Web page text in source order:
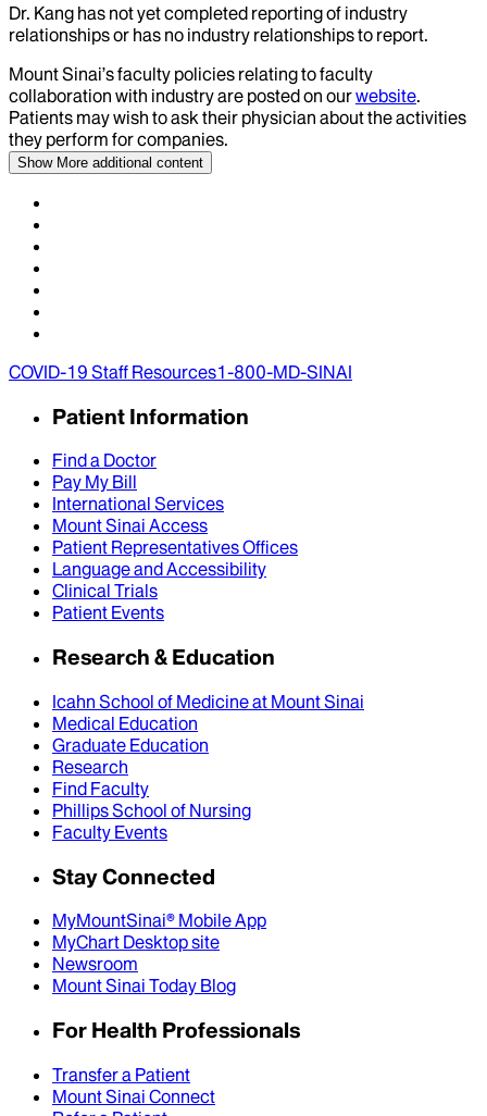
Dr. Kang has not yet completed reporting of industry
relationships or has no industry relationships to report.
Mount Sinai’s faculty policies relating to faculty
collaboration with industry are posted on ourwebsite.
Patients may wish to ask their physician about the activities
they perform for companies.
Show More additional content
COVID-19 Staff Resources1-800-MD-SINAI
Patient Information
Find a Doctor
Pay My Bill
International Services
Mount Sinai Access
Patient Representatives Offices
Language and Accessibility
Clinical Trials
Patient Events
Research & Education
Icahn School of Medicine at Mount Sinai
Medical Education
Graduate Education
Research
Find Faculty
Phillips School of Nursing
Faculty Events
Stay Connected
MyMountSinai® Mobile App
MyChart Desktop site
Newsroom
Mount Sinai Today Blog
For Health Professionals
Transfer a Patient
Mount Sinai Connect